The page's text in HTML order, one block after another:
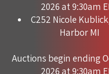
2026 at 9:30am
C252 Nicole
Harbor MI
Auctions begin ending
2026 at 9:30am